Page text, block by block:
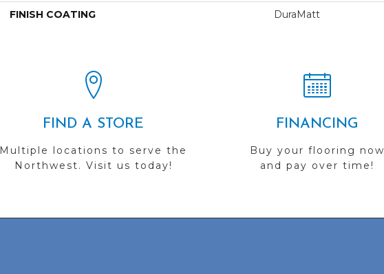
FINISH COATING DuraMatt
FIND A STORE
Multiple locations to serve the
Northwest. Visit us today!
FINANCING
Buy your flooring now
and pay over time!